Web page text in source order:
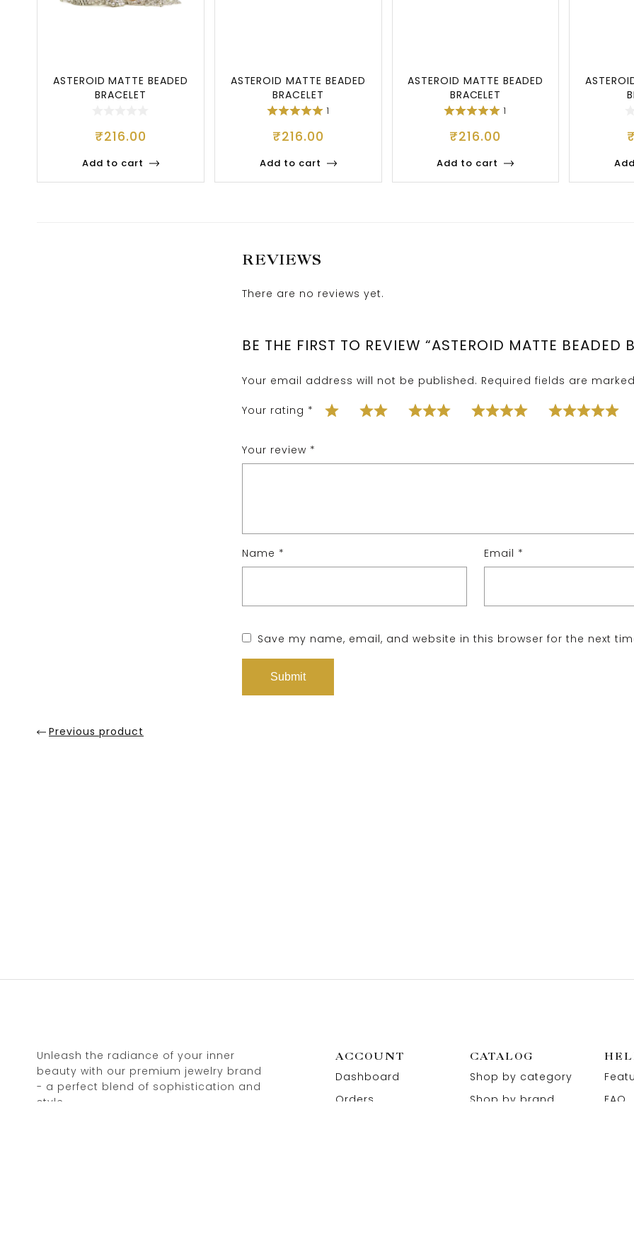
ASTEROID MATTE BEADED
BRACELET
₹216.00
Add to cart
ASTEROID MATTE BEADED
BRACELET
1
₹216.00
Add to cart
ASTEROID MATTE BEADED
BRACELET
1
₹216.00
Add to cart
₹
REVIEWS
There are no reviews yet.
BE THE FIRST TO REVIEW “ASTEROID MATTE BEADED
Your email address will not be published. Required fields are marked
Your rating *
Your review *
Name * Email *
Save my name, email, and website in this browser for the next
Previous product
Unleash the radiance of your inner
beauty with our premium jewelry brand
- a perfect blend of sophistication and
style.
ACCOUNT
Dashboard
Orders
CATALOG
Shop by category
Shop by brand
FAQ